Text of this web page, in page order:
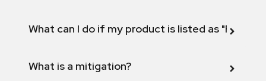
What can I do if my product is listed as "Fix
What is a mitigation?